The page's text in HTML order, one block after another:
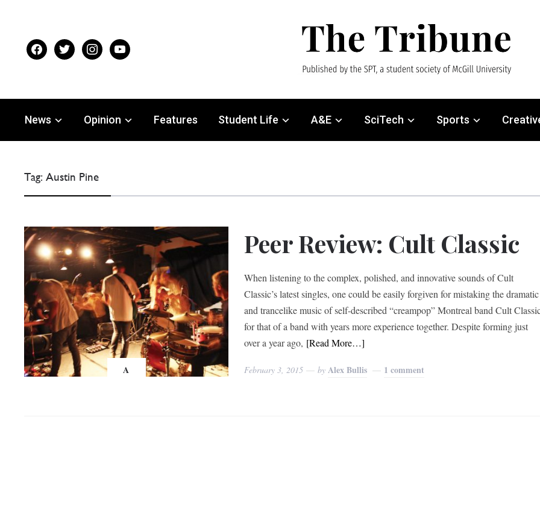
facebooktwitter instagramyoutube
News Opinion Features Student Life A&E SciTech Sports
Tag:Austin Pine
A
Peer Review: Cult Classic
When listening to the complex, polished, and innovative sounds of Cult
Classic’s latest singles, one could be easily forgiven for mistaking the dramatic
and trancelike music of self-described “creampop” Montreal band Cult
for that of a band with years more experience together. Despite forming just
over a year ago, [Read More…]
February 3, 2015 by Alex Bullis 1 comment